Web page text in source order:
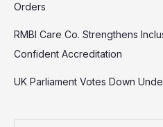
Orders
RMBI Care Co. Strengthens
Confident Accreditation
UK Parliament Votes Down